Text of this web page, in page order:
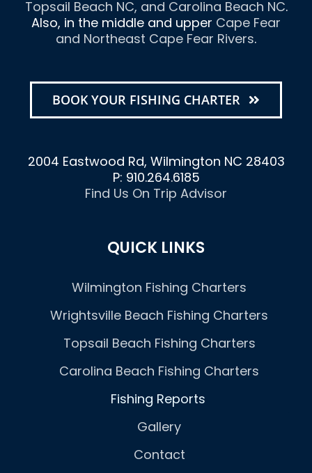
Topsail Beach NC, and Carolina Beach NC.
Also, in the middle and upper Cape Fear
and Northeast Cape Fear Rivers.
BOOK YOUR FISHING CHARTER
2004 Eastwood Rd, Wilmington NC 28403
P: 910.264.6185
Find Us On Trip Advisor
QUICK LINKS
Wilmington Fishing Charters
Wrightsville Beach Fishing Charters
Topsail Beach Fishing Charters
Carolina Beach Fishing Charters
Fishing Reports
Gallery
Contact